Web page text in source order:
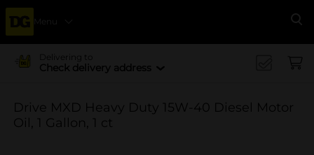
Menu
Delivering to
Check delivery address
Drive MXD Heavy Duty 15W-40 Diesel Motor
Oil, 1 Gallon, 1 ct